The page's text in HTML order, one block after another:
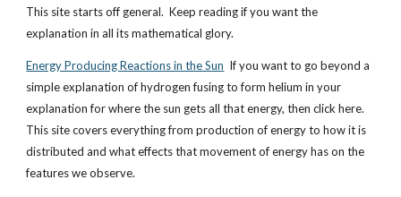
This site starts off general. Keep reading if you want the
explanation in all its mathematical glory.
Energy Producing Reactions in the Sun If you want to go beyond a
simple explanation of hydrogen fusing to form helium in your
explanation for where the sun gets all that energy, then click here.
This site covers everything from production of energy to how it is
distributed and what effects that movement of energy has on the
features we observe.